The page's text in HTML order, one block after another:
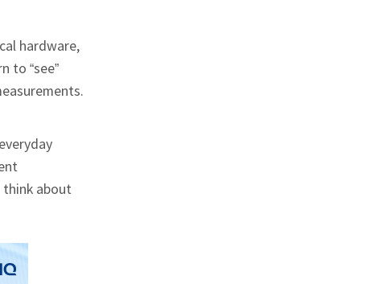
hardware,
to “see”
think about